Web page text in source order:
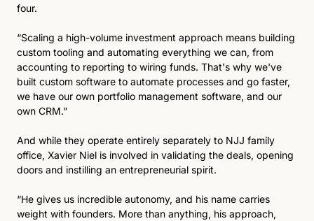
four.
“Scaling a high-volume investment approach means building
custom tooling and automating everything we can, from
accounting to reporting to wiring funds. That's why we've
built custom software to automate processes and go faster,
we have our own portfolio management software, and our
own CRM.”
And while they operate entirely separately to NJJ family
office, Xavier Niel is involved in validating the deals, opening
doors and instilling an entrepreneurial spirit.
“He gives us incredible autonomy, and his name carries
weight with founders. More than anything, his approach,